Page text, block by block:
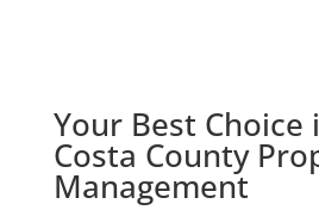
Your Best Choice
Costa County
Management